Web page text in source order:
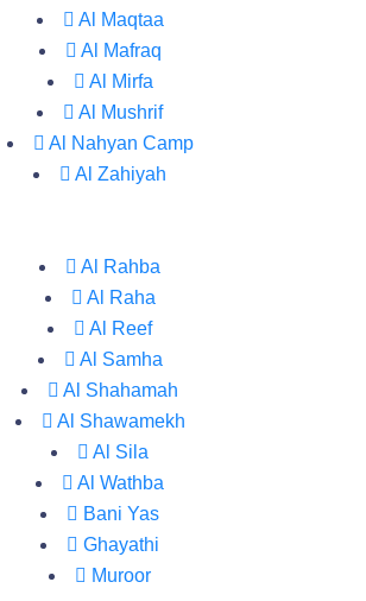
Al Maqtaa
Al Mafraq
Al Mirfa
Al Mushrif
Al Nahyan Camp
Al Zahiyah
Al Rahba
Al Raha
Al Reef
Al Samha
Al Shahamah
Al Shawamekh
Al Sila
Al Wathba
Bani Yas
Ghayathi
Muroor